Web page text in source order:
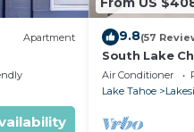
Apartment 9.8(57
South Lake
Air Conditioner
Lake Tahoe